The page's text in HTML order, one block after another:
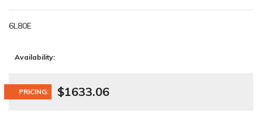
6L80E
Availability:
PRICING: $1633.06